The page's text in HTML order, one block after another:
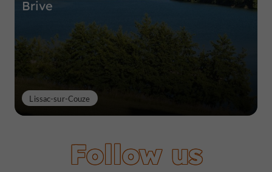
Brive
Lissac-sur-Couze
Follow us